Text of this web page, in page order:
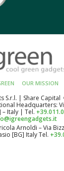
OUR MISSION
S.r.l. | Share Capital
Headquarters:
– Italy | Tel.
Arnoldi – Via
[BG] Italy Tel.